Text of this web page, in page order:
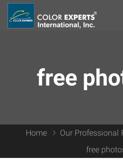
free
Home
Our Professional
free